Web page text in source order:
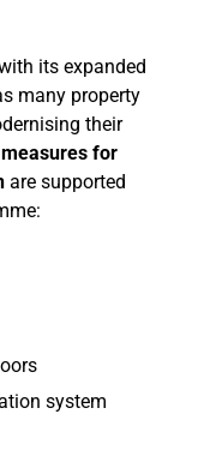
its expanded
many property
their
measures for
are supported
system